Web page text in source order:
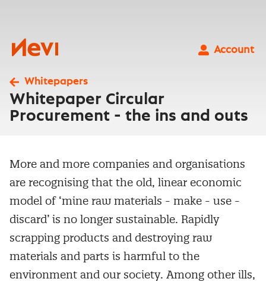
Nevi
Account
Whitepapers
Whitepaper Circular
Procurement - the ins and outs
More and more companies and organisations
are recognising that the old, linear economic
model of ‘mine raw materials - make - use -
discard’ is no longer sustainable. Rapidly
scrapping products and destroying raw
materials and parts is harmful to the
environment and our society. Among other ills,